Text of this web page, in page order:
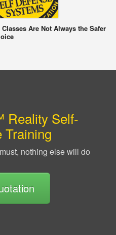
Are Not Always the Safer
Reality Self-
Training
nothing else will do